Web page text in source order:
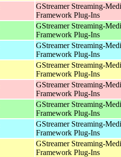
GStreamer Streaming-
Framework Plug-Ins
GStreamer Streaming-
Framework Plug-Ins
GStreamer Streaming-
Framework Plug-Ins
GStreamer Streaming-
Framework Plug-Ins
GStreamer Streaming-
Framework Plug-Ins
GStreamer Streaming-
Framework Plug-Ins
GStreamer Streaming-
Framework Plug-Ins
GStreamer Streaming-
Framework Plug-Ins